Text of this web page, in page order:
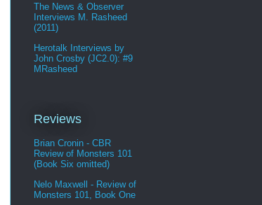
The News & Observer
Interviews M. Rasheed
(2011)
Herotalk Interviews by
John Crosby (JC2.0): #9
MRasheed
Reviews
Brian Cronin - CBR
Review of Monsters 101
(Book Six omitted)
Nelo Maxwell - Review of
Monsters 101, Book One